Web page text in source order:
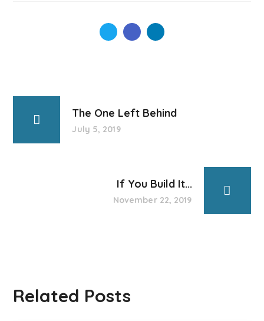
The One Left Behind
July 5, 2019
If You Build It...
November 22, 2019
Related Posts